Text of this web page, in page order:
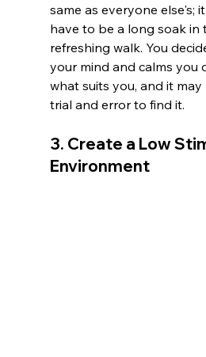
same as everyone else's;
have to be a long soak in
refreshing walk. You
your mind and calms you
what suits you, and it
trial and error to find it.
3. Create a Low
Environment